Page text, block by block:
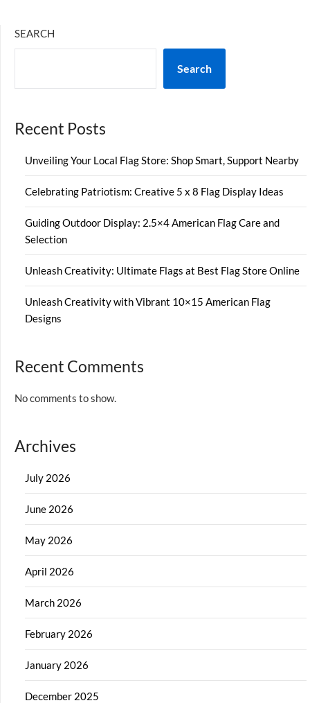
SEARCH
Search
Recent Posts
Unveiling Your Local Flag Store: Shop Smart, Support Nearby
Celebrating Patriotism: Creative 5 x 8 Flag Display Ideas
Guiding Outdoor Display: 2.5×4 American Flag Care and
Selection
Unleash Creativity: Ultimate Flags at Best Flag Store Online
Unleash Creativity with Vibrant 10×15 American Flag
Designs
Recent Comments
No comments to show.
Archives
July 2026
June 2026
May 2026
April 2026
March 2026
February 2026
January 2026
December 2025